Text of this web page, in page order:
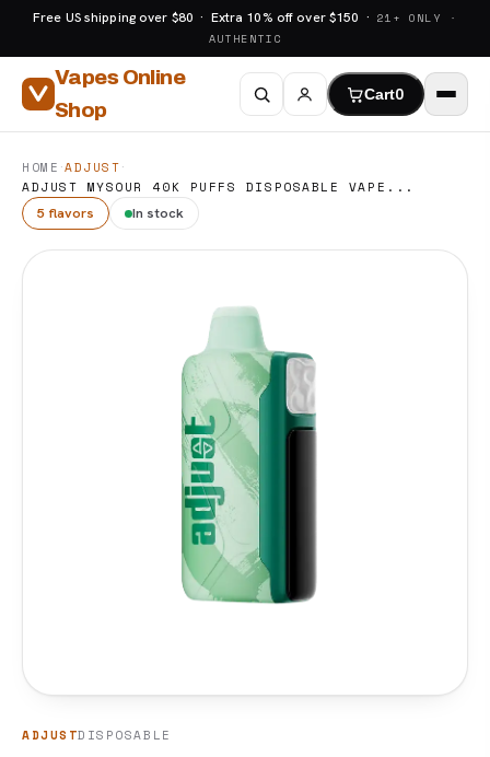
Free US shipping over $80 · Extra 10% off over $150 · 21+ ONLY ·
AUTHENTIC
Vapes Online
Shop
Cart0
HOME ·ADJUST·
ADJUST MYSOUR 40K PUFFS DISPOSABLE VAPE...
5 flavors In stock
ADJUSTDISPOSABLE